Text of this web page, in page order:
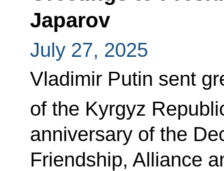
Japarov
July 27, 2025
Vladimir Putin sent
of the Kyrgyz
anniversary of the
Friendship, Alliance